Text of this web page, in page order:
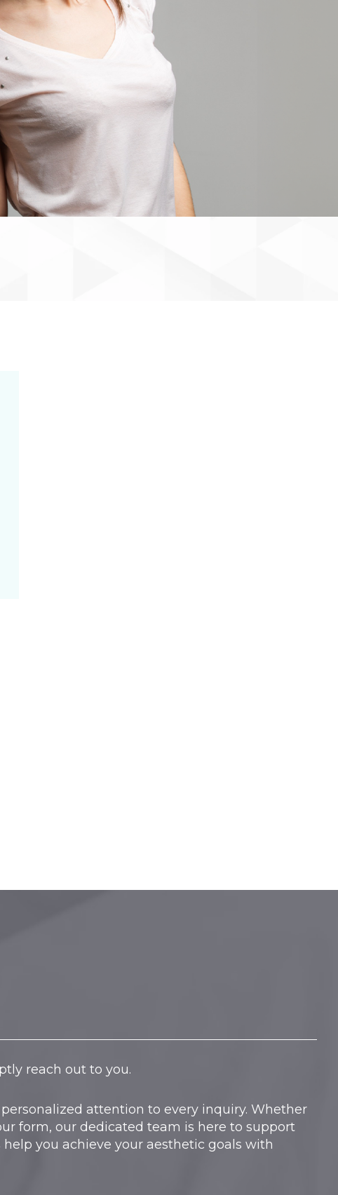
reach out to you.
attention to every inquiry. Whether
form, our dedicated team is here to support
you achieve your aesthetic goals with